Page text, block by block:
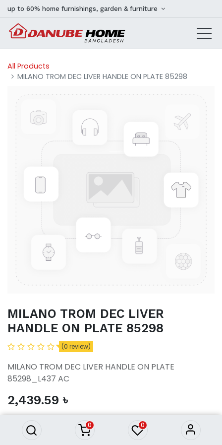
0 0
up to 60% home furnishings, garden & furniture
All Products
MILANO TROM DEC LIVER HANDLE ON PLATE 85298
MILANO TROM DEC LIVER
HANDLE ON PLATE 85298
(0 review)
MILANO TROM DEC LIVER HANDLE ON PLATE
85298_L437 AC
2,439.59 ৳
ADD TO CART
HANDLE ON PLATE 85298